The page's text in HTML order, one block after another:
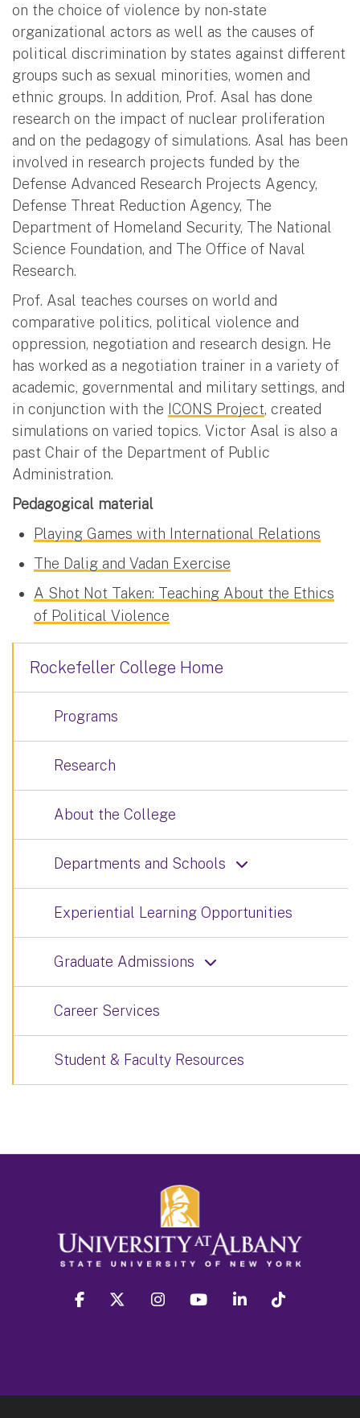
on the choice of violence by non-state
organizational actors as well as the causes of
political discrimination by states against different
groups such as sexual minorities, women and
ethnic groups. In addition, Prof. Asal has done
research on the impact of nuclear proliferation
and on the pedagogy of simulations. Asal has been
involved in research projects funded by the
Defense Advanced Research Projects Agency,
Defense Threat Reduction Agency, The
Department of Homeland Security, The National
Science Foundation, and The Office of Naval
Research.
Prof. Asal teaches courses on world and
comparative politics, political violence and
oppression, negotiation and research design. He
has worked as a negotiation trainer in a variety of
academic, governmental and military settings, and
in conjunction with the ICONS Project, created
simulations on varied topics. Victor Asal is also a
past Chair of the Department of Public
Administration.
Pedagogical material
Playing Games with International Relations
The Dalig and Vadan Exercise
A Shot Not Taken: Teaching About the Ethics
of Political Violence
Rockefeller College Home
Programs
Research
About the College
Departments and Schools
Experiential Learning Opportunities
Graduate Admissions
Career Services
Student & Faculty Resources
facebook twitter instagram youtube linkedin